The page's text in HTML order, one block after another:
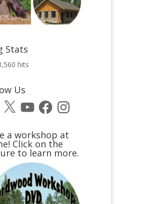
Stats
hits
Us
X YouTubeFacebookInstagram
a workshop at
Click on the
to learn more.